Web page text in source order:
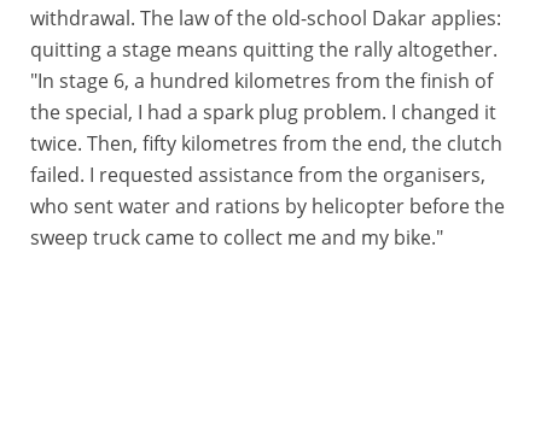
withdrawal. The law of the old-school Dakar applies:
quitting a stage means quitting the rally altogether.
"In stage 6, a hundred kilometres from the finish of
the special, I had a spark plug problem. I changed it
twice. Then, fifty kilometres from the end, the clutch
failed. I requested assistance from the organisers,
who sent water and rations by helicopter before the
sweep truck came to collect me and my bike."